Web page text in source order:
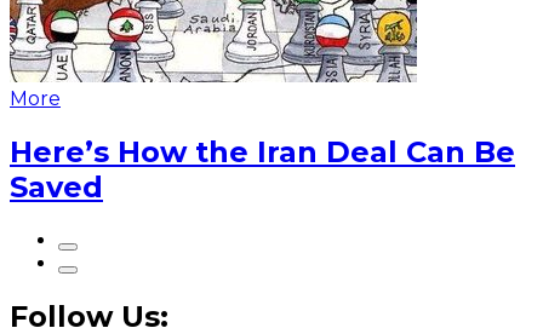
More
Here’s How the Iran Deal Can Be
Saved
Follow Us: